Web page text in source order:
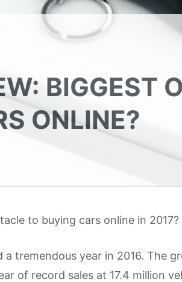
BIGGEST
ONLINE?
to buying cars online in 2017?
tremendous year in 2016. The
of record sales at 17.4 million